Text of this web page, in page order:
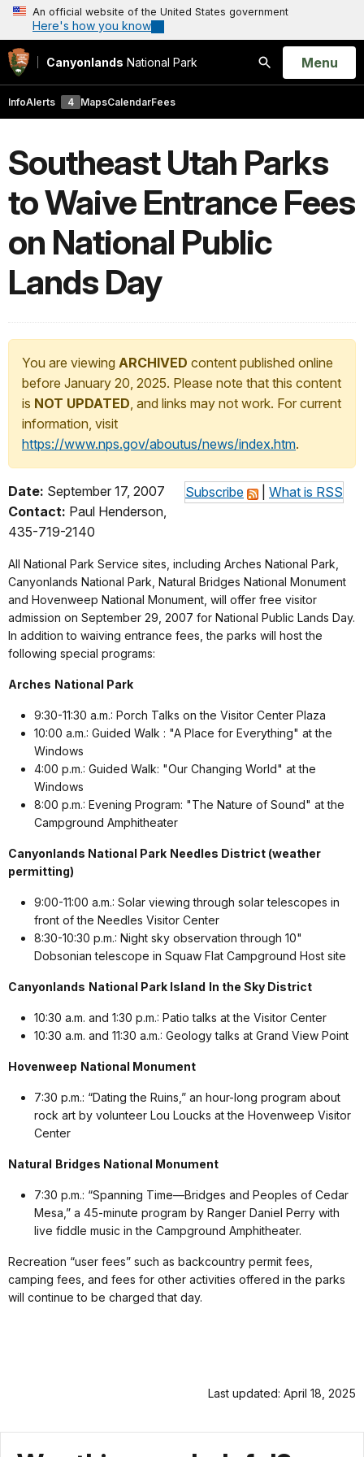
An official website of the United States government
Here's how you know
Canyonlands National Park
Search
Open
Menu
InfoAlerts 4 MapsCalendarFees
Southeast Utah Parks
to Waive Entrance Fees
on National Public
Lands Day
You are viewing ARCHIVED content published online
before January 20, 2025. Please note that this content
is NOT UPDATED, and links may not work. For current
information, visit
https://www.nps.gov/aboutus/news/index.htm.
Subscribe What is RSS
Date: September 17, 2007
Contact: Paul Henderson,
435-719-2140
All National Park Service sites, including Arches National Park,
Canyonlands National Park, Natural Bridges National Monument
and Hovenweep National Monument, will offer free visitor
admission on September 29, 2007 for National Public Lands Day.
In addition to waiving entrance fees, the parks will host the
following special programs:
Arches National Park
9:30-11:30 a.m.: Porch Talks on the Visitor Center Plaza
10:00 a.m.: Guided Walk : "A Place for Everything" at the
Windows
4:00 p.m.: Guided Walk: "Our Changing World" at the
Windows
8:00 p.m.: Evening Program: "The Nature of Sound" at the
Campground Amphitheater
Canyonlands National Park Needles District (weather
permitting)
9:00-11:00 a.m.: Solar viewing through solar telescopes in
front of the Needles Visitor Center
8:30-10:30 p.m.: Night sky observation through 10"
Dobsonian telescope in Squaw Flat Campground Host site
Canyonlands National Park Island In the Sky District
10:30 a.m. and 1:30 p.m.: Patio talks at the Visitor Center
10:30 a.m. and 11:30 a.m.: Geology talks at Grand View Point
Hovenweep National Monument
7:30 p.m.: “Dating the Ruins,” an hour-long program about
rock art by volunteer Lou Loucks at the Hovenweep Visitor
Center
Natural Bridges National Monument
7:30 p.m.: “Spanning Time—Bridges and Peoples of Cedar
Mesa,” a 45-minute program by Ranger Daniel Perry with
live fiddle music in the Campground Amphitheater.
Recreation “user fees” such as backcountry permit fees,
camping fees, and fees for other activities offered in the parks
will continue to be charged that day.
Last updated: April 18, 2025